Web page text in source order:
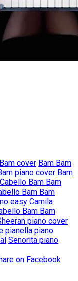
cover Bam Bam
piano cover Bam
Bam Bam
Bam Bam
easy Camila
Bam Bam
piano cover
pianella piano
Senorita piano
on Facebook